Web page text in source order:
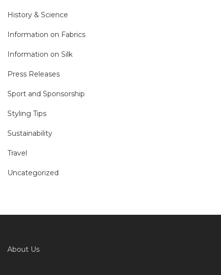
History & Science
Information on Fabrics
Information on Silk
Press Releases
Sport and Sponsorship
Styling Tips
Sustainability
Travel
Uncategorized
About Us